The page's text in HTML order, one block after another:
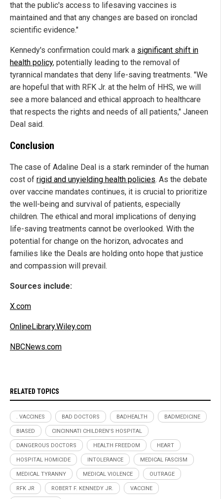
that the public's access to lifesaving vaccines is
maintained and that any changes are based on ironclad
scientific evidence."
Kennedy's confirmation could mark a significant shift in
health policy, potentially leading to the removal of
tyrannical mandates that deny life-saving treatments. "We
are hopeful that with RFK Jr. at the helm of HHS, we will
see a more balanced and ethical approach to healthcare
that respects the rights and needs of all patients," Janeen
Deal said.
Conclusion
The case of Adaline Deal is a stark reminder of the human
cost of rigid and unyielding health policies. As the debate
over vaccine mandates continues, it is crucial to prioritize
the well-being and survival of patients, especially
children. The ethical and moral implications of denying
life-saving treatments cannot be overlooked. With the
potential for change on the horizon, advocates and
families like the Deals are holding onto hope that justice
and compassion will prevail.
Sources include:
X.com
OnlineLibrary.Wiley.com
NBCNews.com
RELATED TOPICS
. VACCINES BAD DOCTORS BADHEALTH BADMEDICINE
BIASED CINCINNATI CHILDREN'S HOSPITAL
DANGEROUS DOCTORS HEALTH FREEDOM HEART
HOSPITAL HOMICIDE INTOLERANCE MEDICAL FASCISM
MEDICAL TYRANNY MEDICAL VIOLENCE OUTRAGE
RFK JR ROBERT F. KENNEDY JR. VACCINE